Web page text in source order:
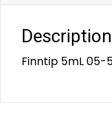
Description
Finntip 5mL 05-